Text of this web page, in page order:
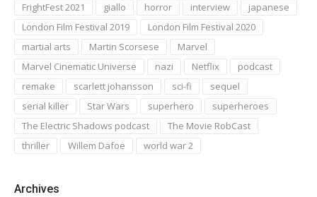
FrightFest 2021
giallo horror interview
japanese
London Film Festival 2019
London Film Festival 2020
martial arts
Martin Scorsese
Marvel
Marvel Cinematic Universe
nazi Netflix
podcast
remake
scarlett johansson sci-fi
sequel
serial killer
Star Wars superhero
superheroes
The Electric Shadows podcast
The Movie RobCast
thriller
Willem Dafoe world war 2
Archives